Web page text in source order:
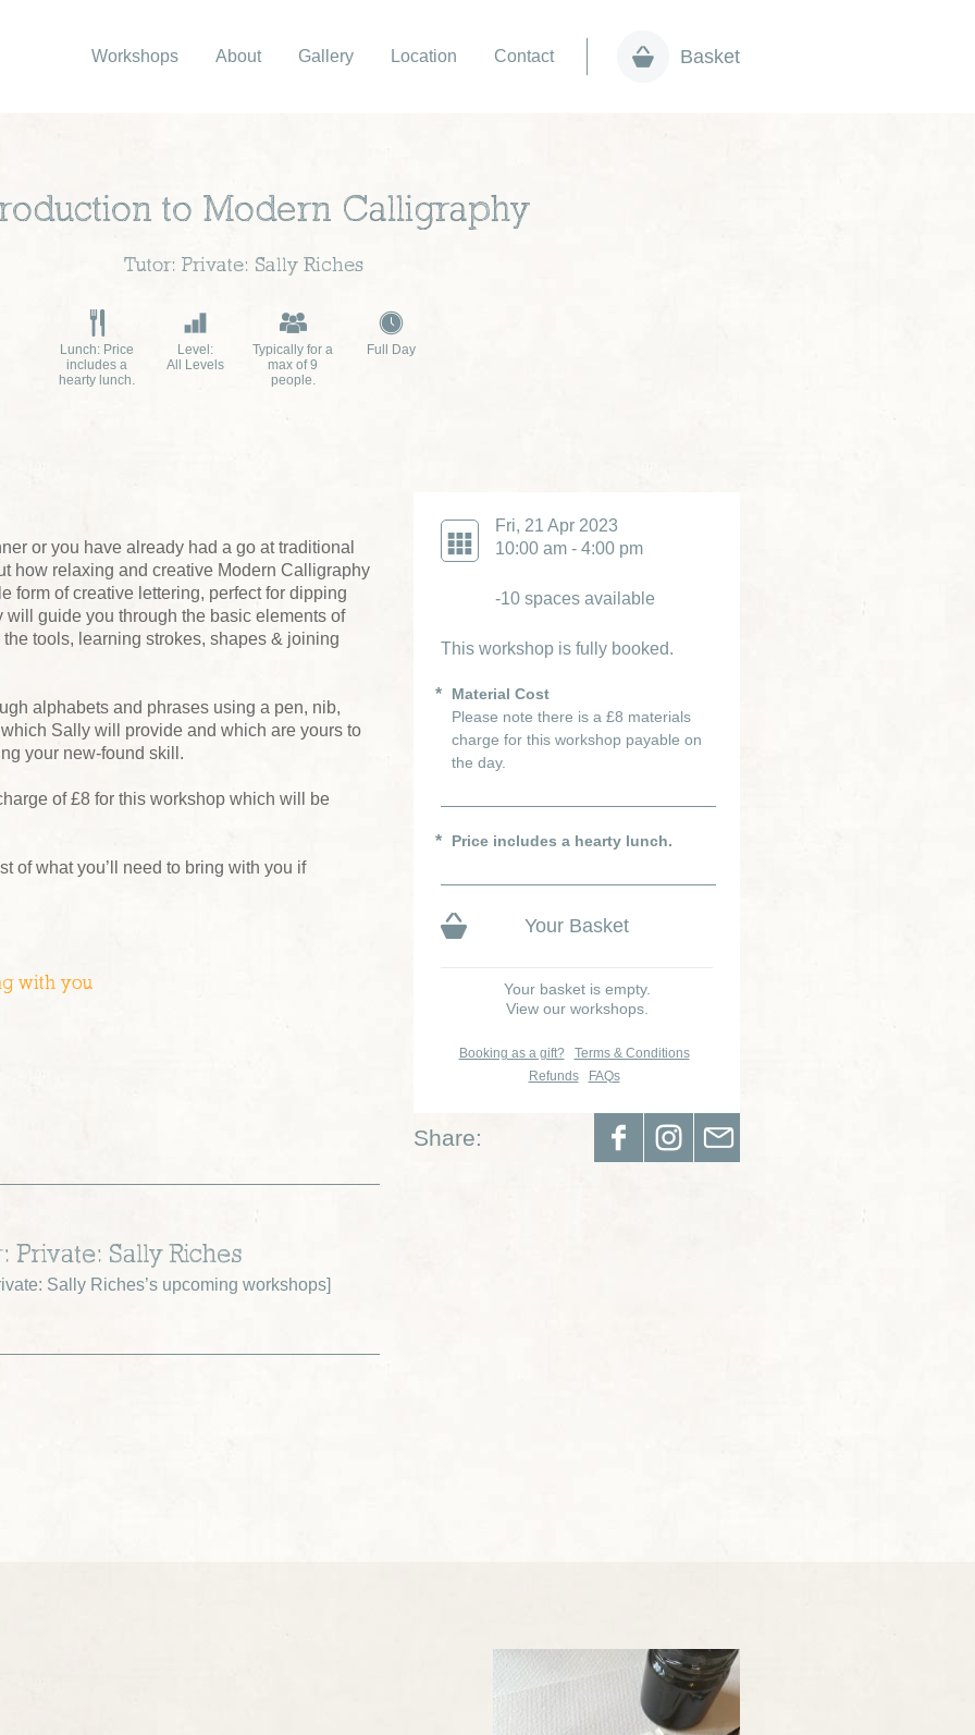
Workshops About Gallery Location Contact Basket
to Modern Calligraphy
Tutor: Private: Sally Riches
Lunch: Price
includes a
hearty lunch.
Level:
All Levels
Typically for a
max of 9
people.
Full Day
Fri, 21 Apr 2023
10:00 am - 4:00 pm
-10 spaces available
This workshop is fully booked.
Material Cost
Please note there is a £8 materials
charge for this workshop payable on
the day.
Price includes a hearty lunch.
Your Basket
Your basket is empty.
View our workshops.
Booking as a gift?
Terms & Conditions
Refunds
FAQs
Share:
or you have already had a go at traditional
how relaxing and creative Modern Calligraphy
form of creative lettering, perfect for dipping
guide you through the basic elements of
tools, learning strokes, shapes & joining
alphabets and phrases using a pen, nib,
Sally will provide and which are yours to
your new-found skill.
of £8 for this workshop which will be
of what you’ll need to bring with you if
with you
Private: Sally Riches
Sally Riches’s upcoming workshops]